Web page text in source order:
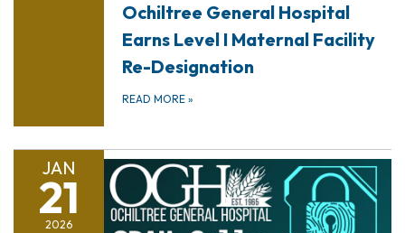
Ochiltree General Hospital
Earns Level I Maternal Facility
Re-Designation
READ MORE »
JAN
21
2026